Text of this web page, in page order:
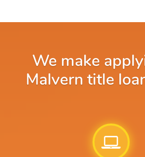
We make
Malvern title